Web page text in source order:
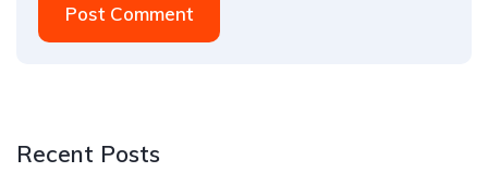
Post Comment
Recent Posts